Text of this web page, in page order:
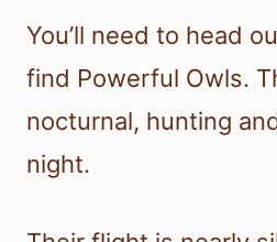
You’ll need to head
find Powerful Owls.
nocturnal, hunting
night.